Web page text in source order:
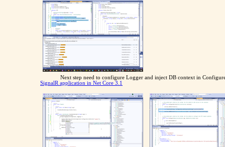
Next step need to configure Logger and inject DB context in
SignalR application in Net Core 3.1